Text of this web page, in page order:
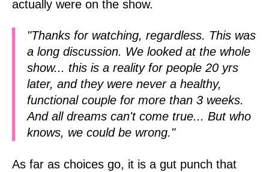
actually were on the show.
"Thanks for watching, regardless. This was
a long discussion. We looked at the whole
show... this is a reality for people 20 yrs
later, and they were never a healthy,
functional couple for more than 3 weeks.
And all dreams can't come true... But who
knows, we could be wrong."
As far as choices go, it is a gut punch that